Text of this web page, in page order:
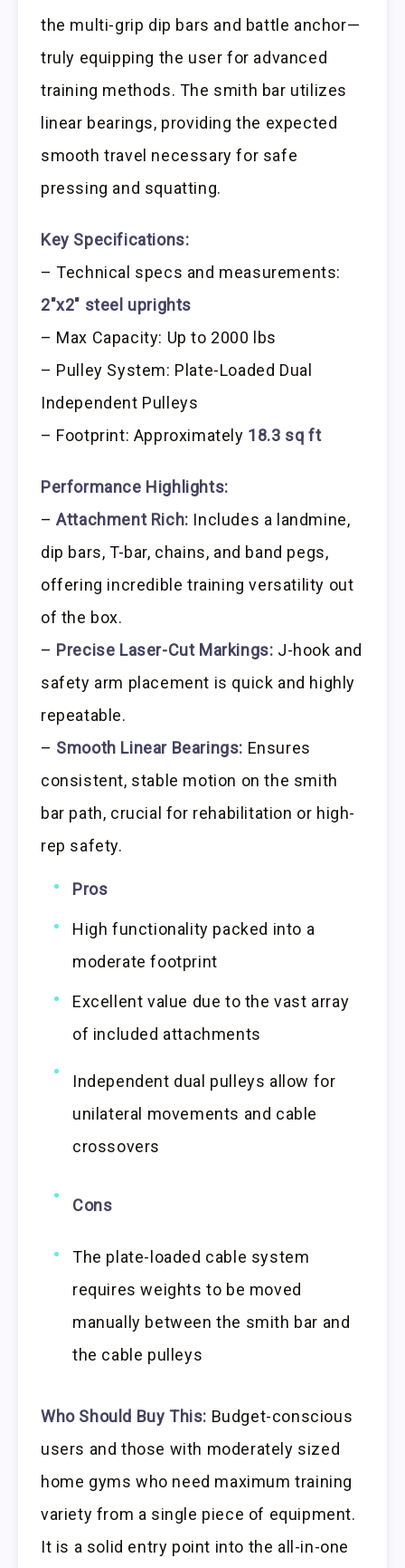
the multi-grip dip bars and battle anchor—
truly equipping the user for advanced
training methods. The smith bar utilizes
linear bearings, providing the expected
smooth travel necessary for safe
pressing and squatting.
Key Specifications:
– Technical specs and measurements:
2″x2″ steel uprights
– Max Capacity: Up to 2000 lbs
– Pulley System: Plate-Loaded Dual
Independent Pulleys
– Footprint: Approximately 18.3 sq ft
Performance Highlights:
–Attachment Rich: Includes a landmine,
dip bars, T-bar, chains, and band pegs,
offering incredible training versatility out
of the box.
– Precise Laser-Cut Markings: J-hook and
safety arm placement is quick and highly
repeatable.
– Smooth Linear Bearings: Ensures
consistent, stable motion on the smith
bar path, crucial for rehabilitation or high-
rep safety.
Pros
High functionality packed into a
moderate footprint
Excellent value due to the vast array
of included attachments
Independent dual pulleys allow for
unilateral movements and cable
crossovers
Cons
The plate-loaded cable system
requires weights to be moved
manually between the smith bar and
the cable pulleys
Who Should Buy This: Budget-conscious
users and those with moderately sized
home gyms who need maximum training
variety from a single piece of equipment.
It is a solid entry point into the all-in-one